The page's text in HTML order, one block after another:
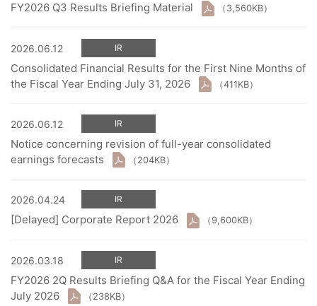
FY2026 Q3 Results Briefing Material （3,560KB）
2026.06.12 IR
Consolidated Financial Results for the First Nine Months of
the Fiscal Year Ending July 31, 2026
（411KB）
2026.06.12 IR
Notice concerning revision of full-year consolidated
earnings forecasts
（204KB）
2026.04.24 IR
[Delayed] Corporate Report 2026 （9,600KB）
2026.03.18 IR
FY2026 2Q Results Briefing Q&A for the Fiscal Year Ending
July 2026
（238KB）